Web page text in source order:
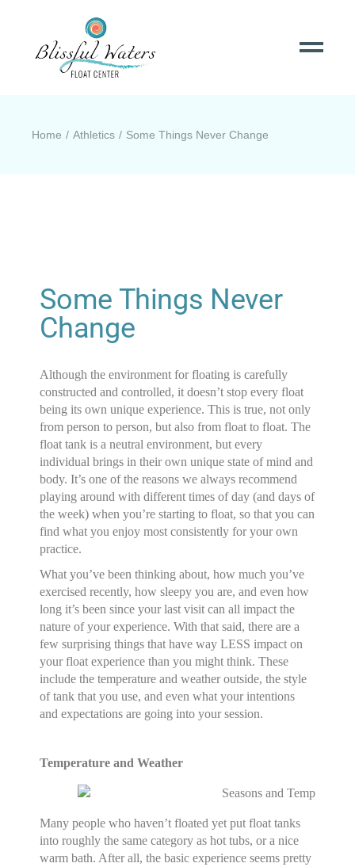
Home Athletics Some Things Never Change
Some Things Never
Change
Although the environment for floating is carefully
constructed and controlled, it doesn’t stop every float
being its own unique experience. This is true, not only
from person to person, but also from float to float. The
float tank is a neutral environment, but every
individual brings in their own unique state of mind and
body. It’s one of the reasons we always recommend
playing around with different times of day (and days of
the week) when you’re starting to float, so that you can
find what you enjoy most consistently for your own
practice.
What you’ve been thinking about, how much you’ve
exercised recently, how sleepy you are, and even how
long it’s been since your last visit can all impact the
nature of your experience. With that said, there are a
few surprising things that have way LESS impact on
your float experience than you might think. These
include the temperature and weather outside, the style
of tank that you use, and even what your intentions
and expectations are going into your session.
Temperature and Weather
Many people who haven’t floated yet put float tanks
into roughly the same category as hot tubs, or a nice
warm bath. After all, the basic experience seems pretty